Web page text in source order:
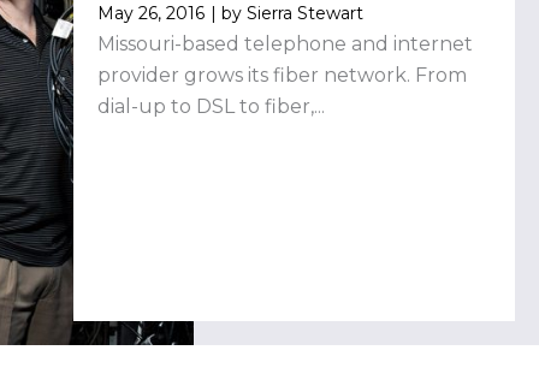
May 26, 2016 | bySierra Stewart
Missouri-based telephone and internet
provider grows its fiber network. From
dial-up to DSL to fiber,...